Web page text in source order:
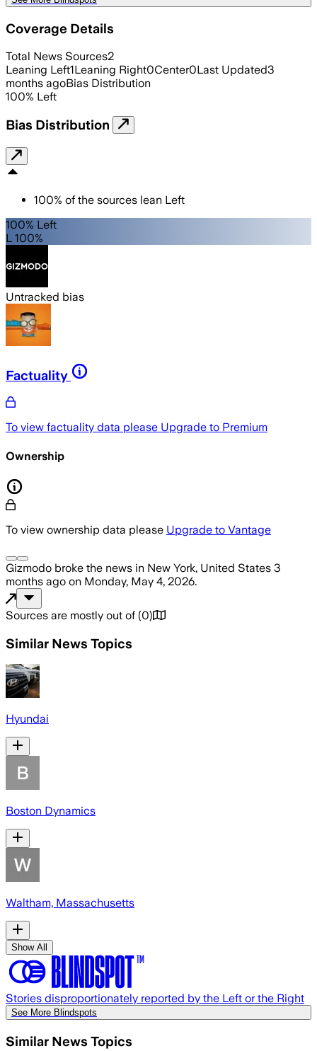
Coverage Details
Total News Sources2
Leaning Left1Leaning Right0Center0Last Updated3
months agoBias Distribution
100% Left
Bias Distribution
100% of the sources lean Left
100% Left
L 100%
Untracked bias
Factuality
To view factuality data please Upgrade to Premium
Ownership
To view ownership data please Upgrade to Vantage
Gizmodo broke the news in New York, United States 3
months ago on Monday, May 4, 2026.
Sources are mostly out of (0)
Similar News Topics
Hyundai
Boston Dynamics
Waltham, Massachusetts
Show All
Stories disproportionately reported by the Left or the Right
See More Blindspots
Similar News Topics